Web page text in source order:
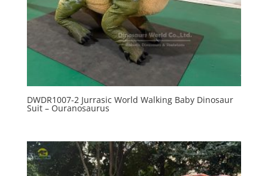
DWDR1007-2 Jurrasic World Walking Baby Dinosaur
Suit – Ouranosaurus